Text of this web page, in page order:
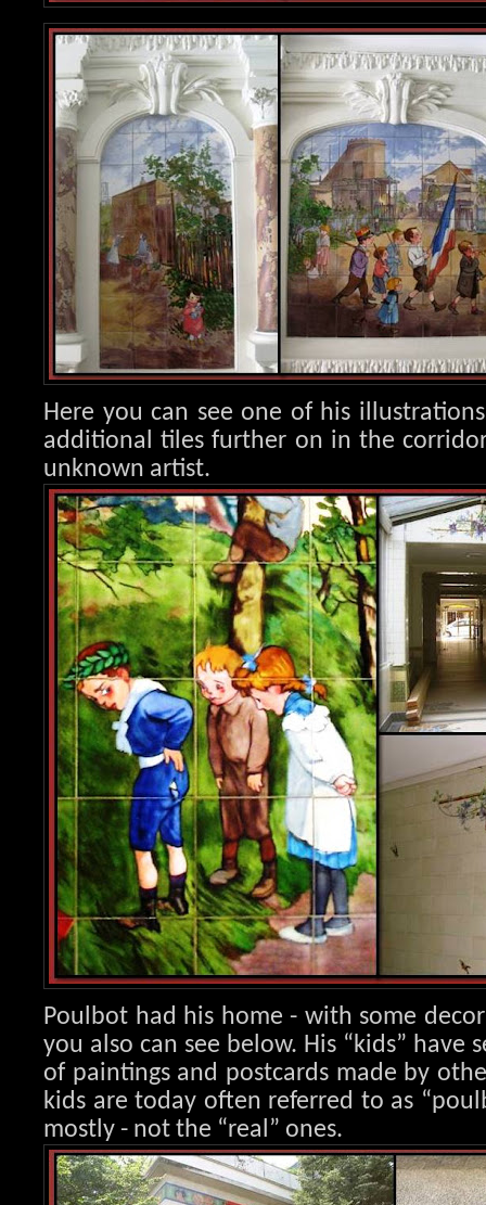
Here you can see one of his
additional tiles further on in the
unknown artist.
Poulbot had his home - with some
you also can see below. His “kids” have
of paintings and postcards made by
kids are today often referred to as
mostly - not the “real” ones.